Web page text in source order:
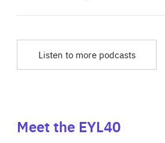
Listen to more podcasts
Meet the EYL40